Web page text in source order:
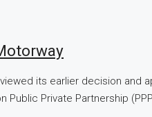
its earlier decision
Public Private Partnership